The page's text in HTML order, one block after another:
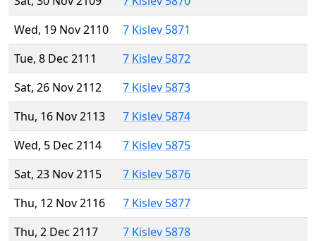
Wed, 19 Nov 2110
7 Kislev 5871
Tue, 8 Dec 2111
7 Kislev 5872
Sat, 26 Nov 2112
7 Kislev 5873
Thu, 16 Nov 2113
7 Kislev 5874
Wed, 5 Dec 2114
7 Kislev 5875
Sat, 23 Nov 2115
7 Kislev 5876
Thu, 12 Nov 2116
7 Kislev 5877
Thu, 2 Dec 2117
7 Kislev 5878